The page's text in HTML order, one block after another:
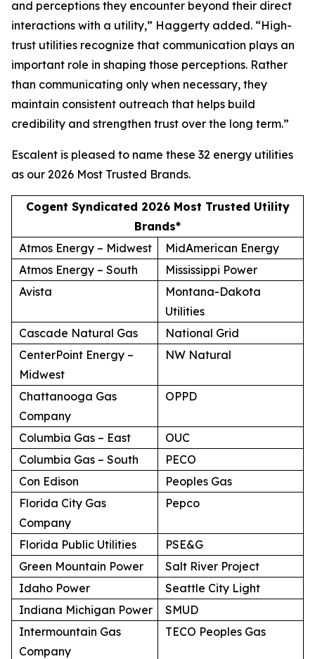
and perceptions they encounter beyond their direct
interactions with a utility,” Haggerty added. “High-
trust utilities recognize that communication plays an
important role in shaping those perceptions. Rather
than communicating only when necessary, they
maintain consistent outreach that helps build
credibility and strengthen trust over the long term.”
Escalent is pleased to name these 32 energy utilities
as our 2026 Most Trusted Brands.
Cogent Syndicated 2026 Most Trusted Utility
Brands*
Atmos Energy – Midwest
MidAmerican Energy
Atmos Energy – South
Mississippi Power
Avista
Montana-Dakota
Utilities
Cascade Natural Gas
National Grid
CenterPoint Energy –
Midwest
NW Natural
Chattanooga Gas
Company
OPPD
Columbia Gas – East
OUC
Columbia Gas – South
PECO
Con Edison
Peoples Gas
Florida City Gas
Company
Pepco
Florida Public Utilities
PSE&G
Green Mountain Power
Salt River Project
Idaho Power
Seattle City Light
Indiana Michigan Power
SMUD
Intermountain Gas
Company
TECO Peoples Gas